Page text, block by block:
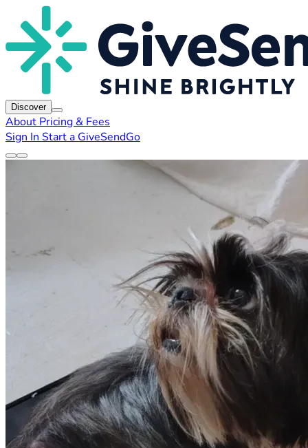
Discover
About Pricing & Fees
Sign In Start a GiveSendGo